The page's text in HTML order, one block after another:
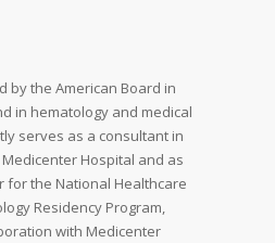
by the American Board in
in hematology and medical
serves as a consultant in
Hospital and as
for the National Healthcare
Residency Program,
with Medicenter